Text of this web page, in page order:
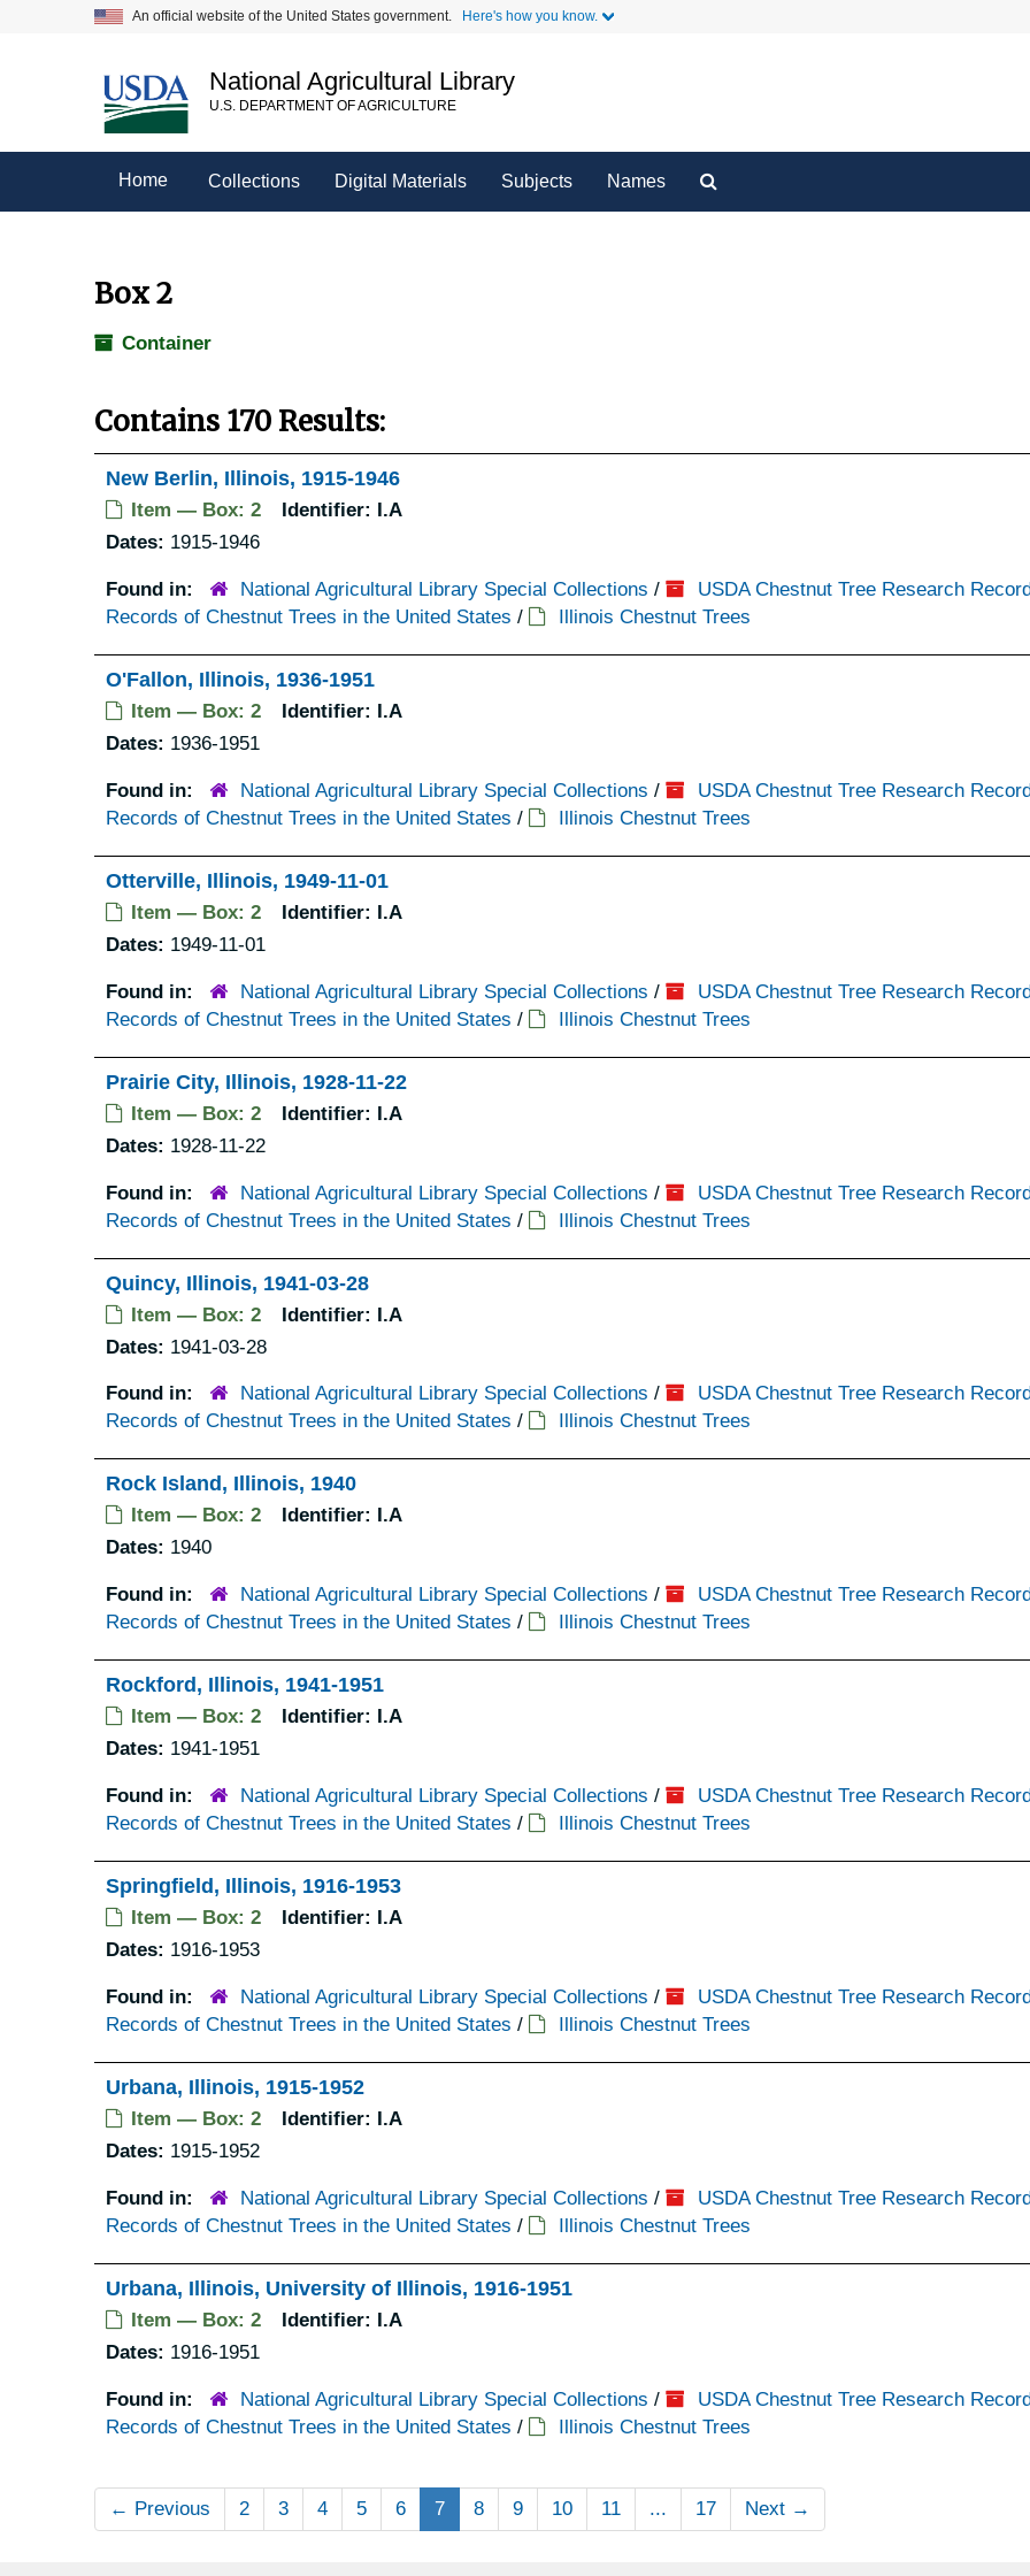
An official website of the United States government. Here's how you know.
National Agricultural Library
U.S. DEPARTMENT OF AGRICULTURE
Home Collections Digital Materials Subjects Names
Box 2
Container
Contains 170 Results:
New Berlin, Illinois, 1915-1946
Item — Box: 2 Identifier: I.A
Dates: 1915-1946
Found in: National Agricultural Library Special Collections / USDA Chestnut Tree Research
Records of Chestnut Trees in the United States / Illinois Chestnut Trees
O'Fallon, Illinois, 1936-1951
Item — Box: 2 Identifier: I.A
Dates: 1936-1951
Found in: National Agricultural Library Special Collections / USDA Chestnut Tree Research
Records of Chestnut Trees in the United States / Illinois Chestnut Trees
Otterville, Illinois, 1949-11-01
Item — Box: 2 Identifier: I.A
Dates: 1949-11-01
Found in: National Agricultural Library Special Collections / USDA Chestnut Tree Research
Records of Chestnut Trees in the United States / Illinois Chestnut Trees
Prairie City, Illinois, 1928-11-22
Item — Box: 2 Identifier: I.A
Dates: 1928-11-22
Found in: National Agricultural Library Special Collections / USDA Chestnut Tree Research
Records of Chestnut Trees in the United States / Illinois Chestnut Trees
Quincy, Illinois, 1941-03-28
Item — Box: 2 Identifier: I.A
Dates: 1941-03-28
Found in: National Agricultural Library Special Collections / USDA Chestnut Tree Research
Records of Chestnut Trees in the United States / Illinois Chestnut Trees
Rock Island, Illinois, 1940
Item — Box: 2 Identifier:
I.A
Dates: 1940
Found in: National Agricultural Library Special Collections / USDA Chestnut Tree Research
Records of Chestnut Trees in the United States / Illinois Chestnut Trees
Rockford, Illinois, 1941-1951
Item — Box: 2 Identifier:
I.A
Dates: 1941-1951
Found in: National Agricultural Library Special Collections / USDA Chestnut Tree Research
Records of Chestnut Trees in the United States / Illinois Chestnut Trees
Springfield, Illinois, 1916-1953
Item — Box: 2 Identifier:
I.A
Dates: 1916-1953
Found in: National Agricultural Library Special Collections / USDA Chestnut Tree Research
Records of Chestnut Trees in the United States / Illinois Chestnut Trees
Urbana, Illinois, 1915-1952
Item — Box: 2 Identifier:
I.A
Dates: 1915-1952
Found in: National Agricultural Library Special Collections / USDA Chestnut Tree Research
Records of Chestnut Trees in the United States / Illinois Chestnut Trees
Urbana, Illinois, University of Illinois, 1916-1951
Item — Box: 2 Identifier:
I.A
Dates: 1916-1951
Found in: National Agricultural Library Special Collections / USDA Chestnut Tree Research
Records of Chestnut Trees in the United States / Illinois Chestnut Trees
← Previous 2 3 4 5 6 7 8 9 10 11 ... 17 Next →